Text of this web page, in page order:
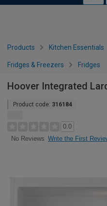
Products Kitchen Essentials
Fridges & Freezers Fridges
Hoover Integrated
Product code: 316184
0.0
No Reviews Write the First